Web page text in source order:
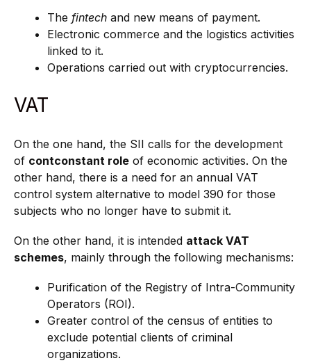
The fintech and new means of payment.
Electronic commerce and the logistics activities
linked to it.
Operations carried out with cryptocurrencies.
VAT
On the one hand, the SII calls for the development
of contconstant role of economic activities. On the
other hand, there is a need for an annual VAT
control system alternative to model 390 for those
subjects who no longer have to submit it.
On the other hand, it is intended attack VAT
schemes, mainly through the following mechanisms:
Purification of the Registry of Intra-Community
Operators (ROI).
Greater control of the census of entities to
exclude potential clients of criminal
organizations.